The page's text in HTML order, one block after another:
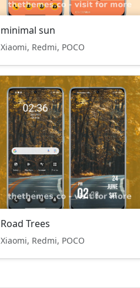
minimal sun
Xiaomi, Redmi, POCO
Road Trees
Xiaomi, Redmi, POCO